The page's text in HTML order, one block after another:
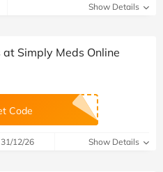
Show Details
Simply Meds Online
Code
12/26 Show Details